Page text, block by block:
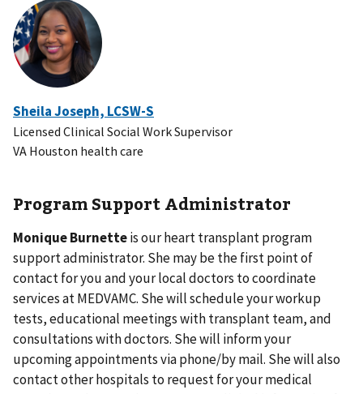
Sheila Joseph, LCSW-S
Licensed Clinical Social Work Supervisor
VA Houston health care
Program Support Administrator
Monique Burnetteis our heart transplant program
support administrator. She may be the first point of
contact for you and your local doctors to coordinate
services at MEDVAMC. She will schedule your workup
tests, educational meetings with transplant team, and
consultations with doctors. She will inform your
upcoming appointments via phone/by mail. She will also
contact other hospitals to request for your medical